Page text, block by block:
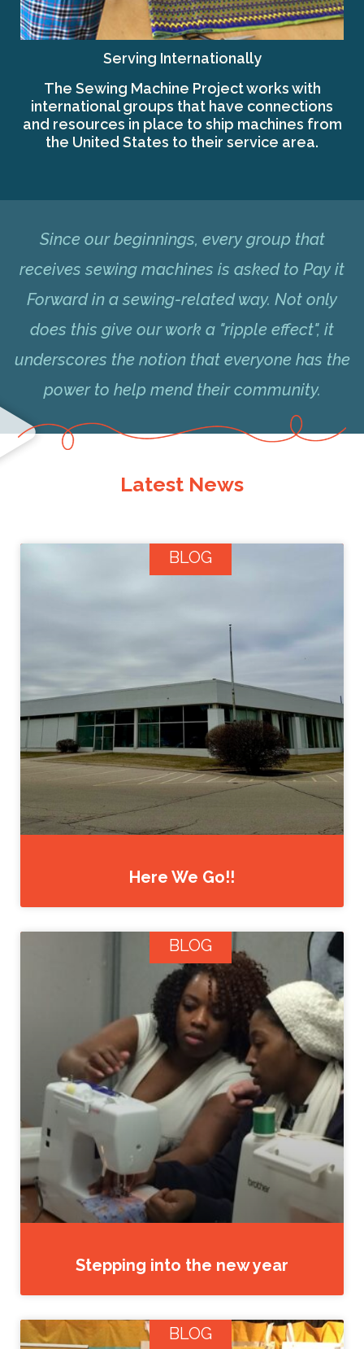
Serving Internationally
The Sewing Machine Project works with
international groups that have connections
and resources in place to ship machines from
the United States to their service area.
Since our beginnings, every group that
receives sewing machines is asked to Pay it
Forward in a sewing-related way. Not only
does this give our work a "ripple effect", it
underscores the notion that everyone has the
power to help mend their community.
Latest News
BLOG
Here We Go!!
BLOG
Stepping into the new year
BLOG